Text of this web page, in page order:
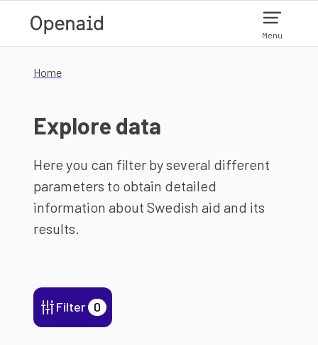
Menu
Home
Explore data
Here you can filter by several different
parameters to obtain detailed
information about Swedish aid and its
results.
Filter 0